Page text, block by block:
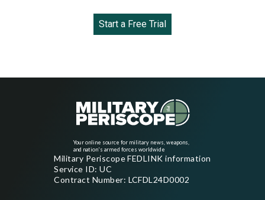
Start a Free Trial
Your online source for military news, weapons,
and nation's armed forces worldwide
Military Periscope FEDLINK information
Service ID: UC
Contract Number: LCFDL24D0002